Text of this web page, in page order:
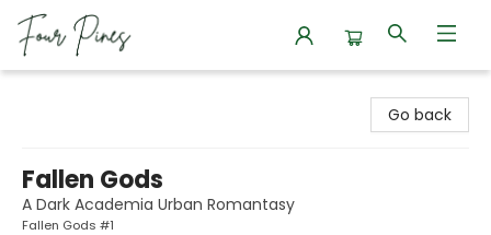
Go back
Fallen Gods
A Dark Academia Urban Romantasy
Fallen Gods #1